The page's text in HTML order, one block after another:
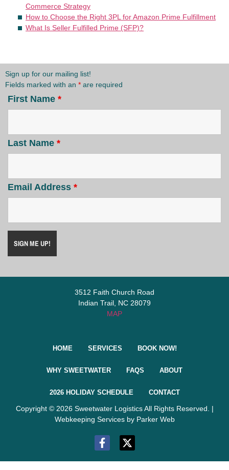
Commerce Strategy
How to Choose the Right 3PL for Amazon Prime Fulfillment
What Is Seller Fulfilled Prime (SFP)?
Sign up for our mailing list!
Fields marked with an * are required
First Name *
Last Name *
Email Address *
3512 Faith Church Road
Indian Trail, NC 28079
MAP
HOME SERVICES BOOK NOW!
WHY SWEETWATER FAQS ABOUT
2026 HOLIDAY SCHEDULE CONTACT
Copyright © 2026 Sweetwater Logistics All Rights Reserved. |
Webkeeping Services by Parker Web